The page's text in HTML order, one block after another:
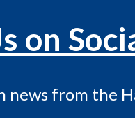
on
news from the